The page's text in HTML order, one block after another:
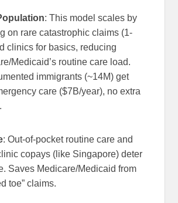
: This model scales by
on rare catastrophic claims (1-
clinics for basics, reducing
Medicaid’s routine care load.
immigrants (~14M) get
care ($7B/year), no extra
: Out-of-pocket routine care and
copays (like Singapore) deter
Saves Medicare/Medicaid from
toe” claims.